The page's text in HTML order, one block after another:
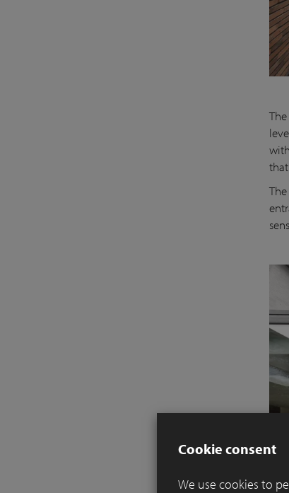
Cookie consent
We use cookies to